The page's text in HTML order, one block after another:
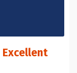
Excellent